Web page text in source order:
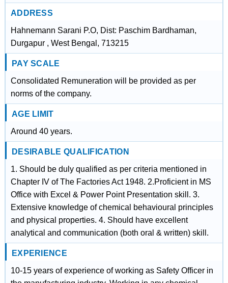
ADDRESS
Hahnemann Sarani P.O, Dist: Paschim Bardhaman,
Durgapur , West Bengal, 713215
PAY SCALE
Consolidated Remuneration will be provided as per
norms of the company.
AGE LIMIT
Around 40 years.
DESIRABLE QUALIFICATION
1. Should be duly qualified as per criteria mentioned in
Chapter IV of The Factories Act 1948. 2.Proficient in MS
Office with Excel & Power Point Presentation skill. 3.
Extensive knowledge of chemical behavioural principles
and physical properties. 4. Should have excellent
analytical and communication (both oral & written) skill.
EXPERIENCE
10-15 years of experience of working as Safety Officer in